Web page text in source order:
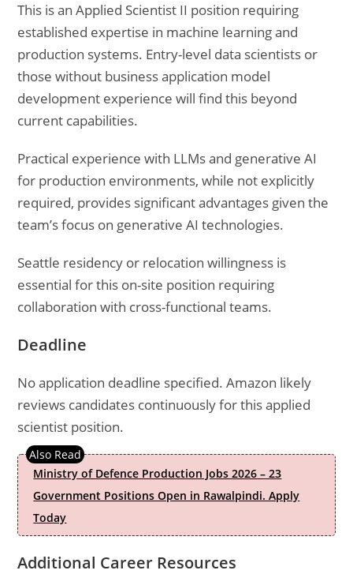
This is an Applied Scientist II position requiring
established expertise in machine learning and
production systems. Entry-level data scientists or
those without business application model
development experience will find this beyond
current capabilities.
Practical experience with LLMs and generative AI
for production environments, while not explicitly
required, provides significant advantages given the
team’s focus on generative AI technologies.
Seattle residency or relocation willingness is
essential for this on-site position requiring
collaboration with cross-functional teams.
Deadline
No application deadline specified. Amazon likely
reviews candidates continuously for this applied
scientist position.
Ministry of Defence Production Jobs 2026 – 23
Government Positions Open in Rawalpindi. Apply
Today
Additional Career Resources